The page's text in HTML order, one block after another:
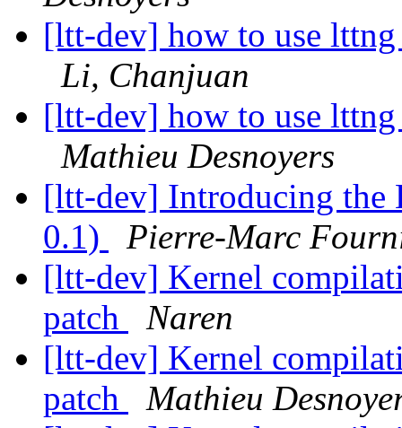
[ltt-dev] how to use
Li, Chanjuan
[ltt-dev] how to use
Mathieu Desnoyers
[ltt-dev] Introducing the
0.1)
Pierre-Marc
[ltt-dev] Kernel
patch
Naren
[ltt-dev] Kernel
patch
Mathieu